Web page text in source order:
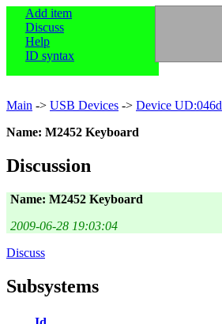
Add item
Discuss
Help
ID syntax
Main -> USB Devices -> Device UD:046d
Name: M2452 Keyboard
Discussion
Name: M2452 Keyboard
2009-06-28 19:03:04
Discuss
Subsystems